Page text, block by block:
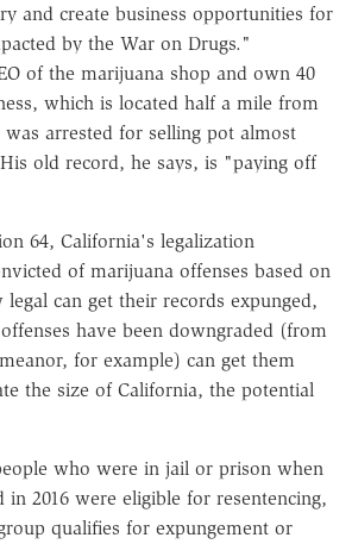
and create business opportunities for
by the War on Drugs."
of the marijuana shop and own 40
which is located half a mile from
arrested for selling pot almost
old record, he says, is "paying off
64, California's legalization
of marijuana offenses based on
can get their records expunged,
have been downgraded (from
for example) can get them
the size of California, the potential
who were in jail or prison when
in 2016 were eligible for resentencing,
qualifies for expungement or